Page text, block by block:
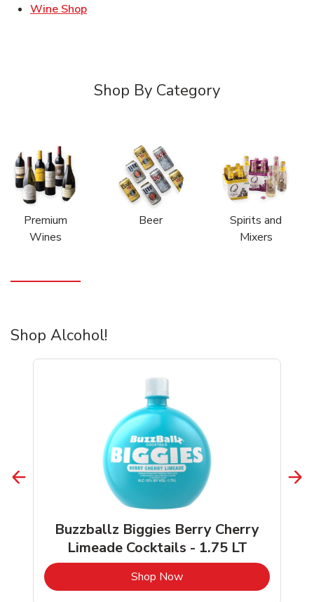
Wine ShopLink Opens in New Tab
Shop By Category
Premium
Wines
Beer
Spirits and
Mixers
Shop Alcohol!
Buzzballz Biggies Berry Cherry
Limeade Cocktails - 1.75 LT
Shop NowLink Opens in New Tab